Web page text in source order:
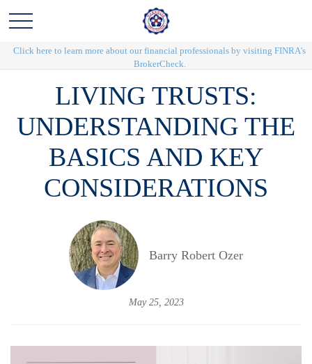
Click here to learn more about our financial professionals by visiting FINRA's
BrokerCheck.
LIVING TRUSTS:
UNDERSTANDING THE
BASICS AND KEY
CONSIDERATIONS
Barry Robert Ozer
May 25, 2023